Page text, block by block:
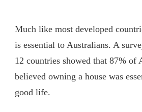
Much like most developed
is essential to Australians. A
12 countries showed that 87% of
believed owning a house was
good life.